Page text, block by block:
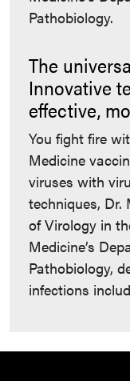
Pathobiology.
The
Innovative
effective,
You fight fire
Medicine
viruses with
techniques, Dr.
of Virology in
Medicine’s
Pathobiology,
infections